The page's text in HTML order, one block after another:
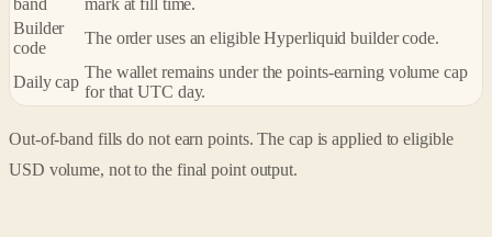
band
mark at fill time.
Builder
code
The order uses an eligible Hyperliquid builder code.
Daily cap
The wallet remains under the points-earning volume cap
for that UTC day.
Out-of-band fills do not earn points. The cap is applied to eligible
USD volume, not to the final point output.